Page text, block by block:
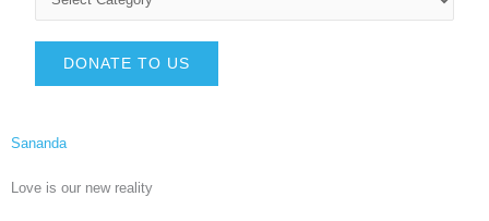
DONATE TO US
Sananda
Love is our new reality